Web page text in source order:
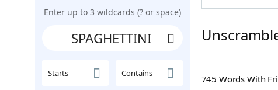
Enter up to 3 wildcards (? or space)
Starts Contains 745 Words With